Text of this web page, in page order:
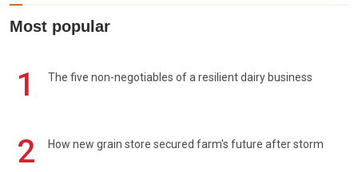
Most popular
1 The five non-negotiables of a resilient dairy business
2 How new grain store secured farm's future after storm